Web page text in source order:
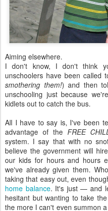
Aiming elsewhere.
I don't know, I don't think
unschoolers have been called
smothering them!) and then
unschooling just because
kidlets out to catch the bus.
All I have to say is, I've been
advantage of the FREE
system. I say that with no
believe the government will
our kids for hours and hours
we've already given them.
taking that easy out, even
home balance. It's just — and
hesitant but wanting to take
the more I can't even summon